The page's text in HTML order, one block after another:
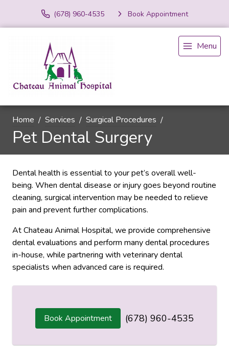
(678) 960-4535 Book Appointment
Menu
Home Services Surgical Procedures
Pet Dental Surgery
Dental health is essential to your pet’s overall well-
being. When dental disease or injury goes beyond routine
cleaning, surgical intervention may be needed to relieve
pain and prevent further complications.
At Chateau Animal Hospital, we provide comprehensive
dental evaluations and perform many dental procedures
in-house, while partnering with veterinary dental
specialists when advanced care is required.
Book Appointment (678) 960-4535